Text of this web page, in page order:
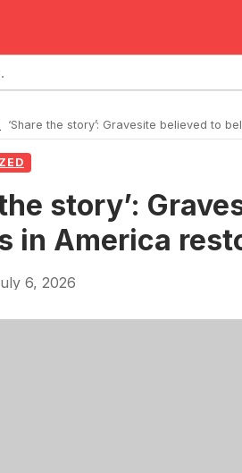
‘Share the story’: Gravesite believed to
the story’:
in America
6, 2026